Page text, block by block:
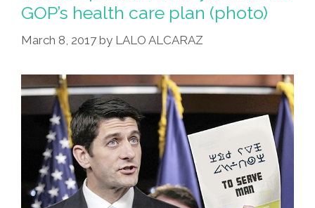
GOP’s health care plan (photo)
March 8, 2017 by LALO ALCARAZ